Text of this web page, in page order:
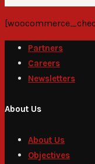
Partners
Careers
Newsletters
About Us
About Us
Objectives